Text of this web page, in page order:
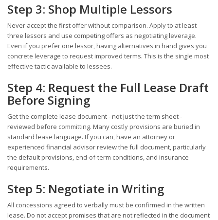
Step 3: Shop Multiple Lessors
Never accept the first offer without comparison. Apply to at least
three lessors and use competing offers as negotiating leverage.
Even if you prefer one lessor, having alternatives in hand gives you
concrete leverage to request improved terms. This is the single most
effective tactic available to lessees.
Step 4: Request the Full Lease Draft
Before Signing
Get the complete lease document - not just the term sheet -
reviewed before committing. Many costly provisions are buried in
standard lease language. If you can, have an attorney or
experienced financial advisor review the full document, particularly
the default provisions, end-of-term conditions, and insurance
requirements.
Step 5: Negotiate in Writing
All concessions agreed to verbally must be confirmed in the written
lease. Do not accept promises that are not reflected in the document